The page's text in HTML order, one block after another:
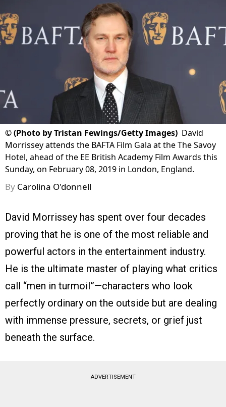
©(Photo by Tristan Fewings/Getty Images) David
Morrissey attends the BAFTA Film Gala at the The Savoy
Hotel, ahead of the EE British Academy Film Awards this
Sunday, on February 08, 2019 in London, England.
By Carolina O'donnell
David Morrissey has spent over four decades
proving that he is one of the most reliable and
powerful actors in the entertainment industry.
He is the ultimate master of playing what critics
call “men in turmoil”—characters who look
perfectly ordinary on the outside but are dealing
with immense pressure, secrets, or grief just
beneath the surface.
ADVERTISEMENT